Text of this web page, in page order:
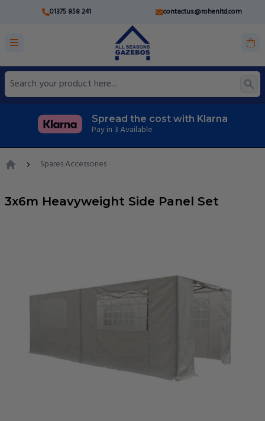
01375 858 241 contactus@rohenltd.com
Spread the cost with Klarna
Pay in 3 Available
Spares Accessories
3x6m Heavyweight Side Panel Set